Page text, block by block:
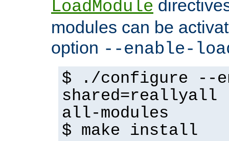
LoadModule
modules can be
option --enable-
$ ./configure --
shared=reallyall
all-modules
$ make install